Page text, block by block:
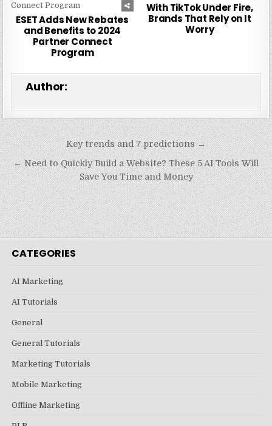
ESET Adds New Rebates
and Benefits to 2024
Partner Connect
Program
With TikTok Under Fire,
Brands That Rely on It
Worry
Author:
Post
navigation
Key trends and 7 predictions →
← Need to Quickly Build a Website? These 5 AI Tools Will
Save You Time and Money
CATEGORIES
AI Marketing
AI Tutorials
General
General Tutorials
Marketing Tutorials
Mobile Marketing
Offline Marketing